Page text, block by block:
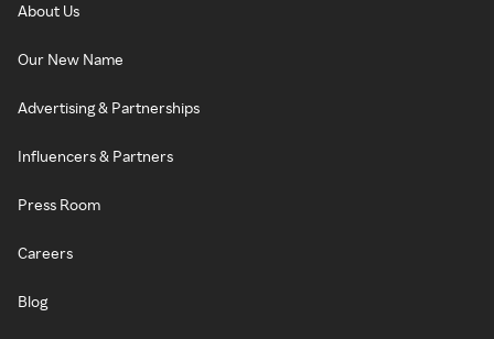
About Us
Our New Name
Advertising & Partnerships
Influencers & Partners
Press Room
Careers
Blog